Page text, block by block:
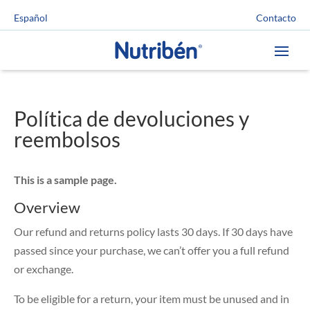
Español Contacto
Política de devoluciones y
reembolsos
This is a sample page.
Overview
Our refund and returns policy lasts 30 days. If 30 days have
passed since your purchase, we can’t offer you a full refund
or exchange.
To be eligible for a return, your item must be unused and in